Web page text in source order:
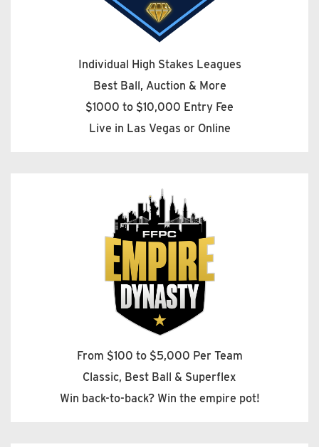
Individual High Stakes Leagues
Best Ball, Auction & More
$1000 to $10,000 Entry Fee
Live in Las Vegas or Online
From $100 to $5,000 Per Team
Classic, Best Ball & Superflex
Win back-to-back? Win the empire pot!